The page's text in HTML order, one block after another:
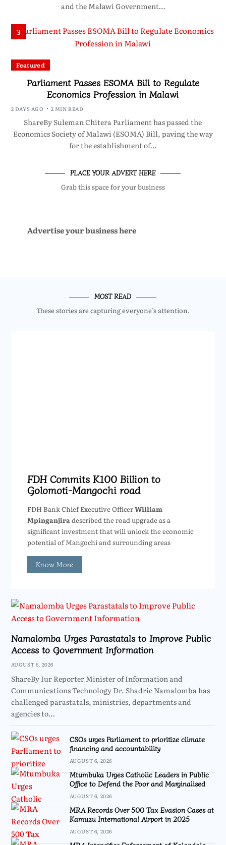
and the Malawi Government…
3
Featured
Parliament Passes ESOMA Bill to Regulate
Economics Profession in Malawi
2 DAYS AGO 2 MIN READ
ShareBy Suleman Chitera Parliament has passed the
Economics Society of Malawi (ESOMA) Bill, paving the way
for the establishment of…
PLACE YOUR ADVERT HERE
Grab this space for your business
Advertise your business here
MOST READ
These stories are capturing everyone’s attention.
FDH Commits K100 Billion to
Golomoti-Mangochi road
FDH Bank Chief Executive OfficerWilliam
Mpinganjira described the road upgrade as a
significant investment that will unlock the economic
potential of Mangochi and surrounding areas
Know More
Namalomba Urges Parastatals to Improve Public
Access to Government Information
AUGUST 6, 2026
ShareBy Iur Reporter Minister of Information and
Communications Technology Dr. Shadric Namalomba has
challenged parastatals, ministries, departments and
agencies to…
CSOs urges Parliament to prioritize climate
financing and accountability
AUGUST 6, 2026
Mtumbuka Urges Catholic Leaders in Public
Office to Defend the Poor and Marginalised
AUGUST 6, 2026
MRA Records Over 500 Tax Evasion Cases at
Kamuzu International Airport in 2025
AUGUST 6, 2026